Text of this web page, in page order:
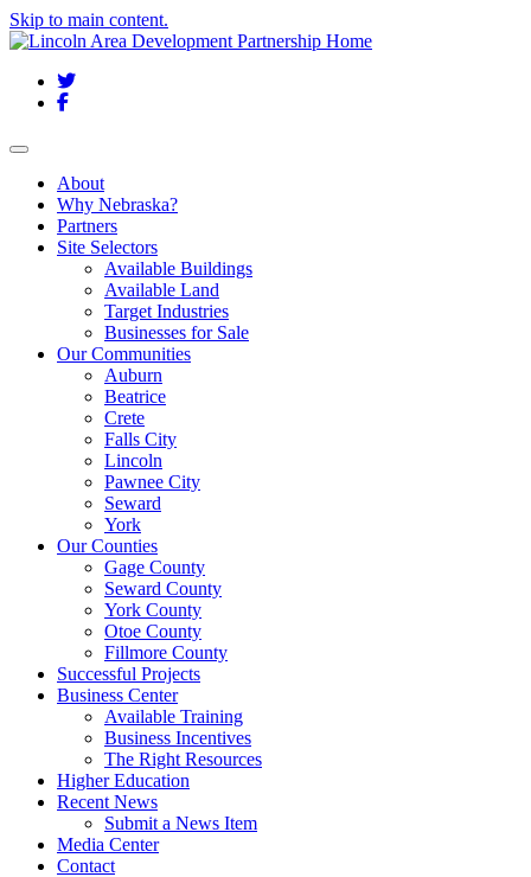
Skip to main content.
Twitter
Facebook
Toggle navigation
About
Why Nebraska?
Partners
Site Selectors
Available Buildings
Available Land
Target Industries
Businesses for Sale
Our Communities
Auburn
Beatrice
Crete
Falls City
Lincoln
Pawnee City
Seward
York
Our Counties
Gage County
Seward County
York County
Otoe County
Fillmore County
Successful Projects
Business Center
Available Training
Business Incentives
The Right Resources
Higher Education
Recent News
Submit a News Item
Media Center
Contact